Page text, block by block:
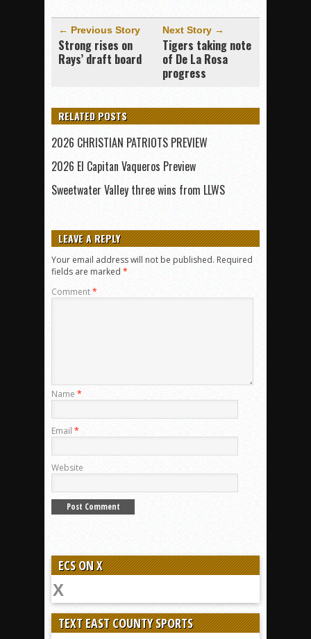
← Previous Story
Strong rises on
Rays’ draft board
Next Story →
Tigers taking note
of De La Rosa
progress
RELATED POSTS
2026 CHRISTIAN PATRIOTS PREVIEW
2026 El Capitan Vaqueros Preview
Sweetwater Valley three wins from LLWS
LEAVE A REPLY
Your email address will not be published. Required
fields are marked *
Comment*
Name *
Email *
Website
ECS ON X
TEXT EAST COUNTY SPORTS